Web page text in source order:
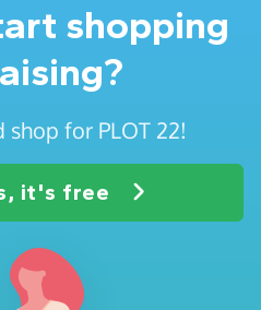
shopping
shop for PLOT 22!
it's free